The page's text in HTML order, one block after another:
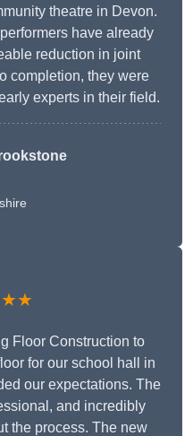
theatre in Devon.
have already
reduction in joint
completion, they were
experts in their field.
Floor Construction to
for our school hall in
our expectations. The
and incredibly
the process. The new